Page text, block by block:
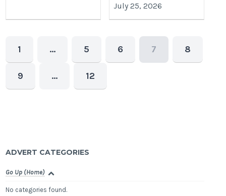
July 25, 2026
1 … 5 6 7 8
9 … 12
ADVERT CATEGORIES
Go Up (Home)
No categories found.